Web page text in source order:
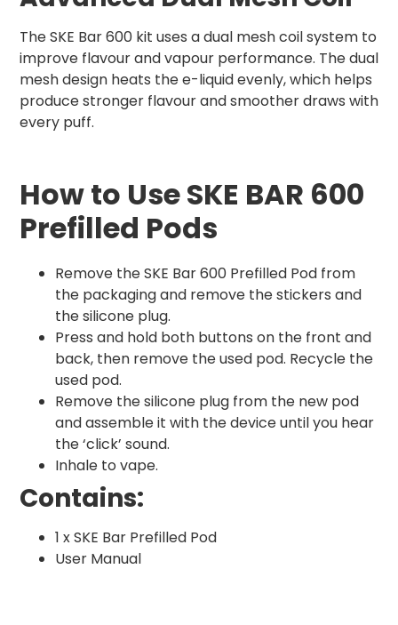
The SKE Bar 600 kit uses a dual mesh coil system to
improve flavour and vapour performance. The dual
mesh design heats the e-liquid evenly, which helps
produce stronger flavour and smoother draws with
every puff.
How to Use SKE BAR 600
Prefilled Pods
Remove the SKE Bar 600 Prefilled Pod from
the packaging and remove the stickers and
the silicone plug.
Press and hold both buttons on the front and
back, then remove the used pod. Recycle the
used pod.
Remove the silicone plug from the new pod
and assemble it with the device until you hear
the ‘click’ sound.
Inhale to vape.
Contains:
1 x SKE Bar Prefilled Pod
User Manual